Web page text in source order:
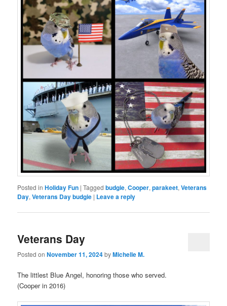
Posted in Holiday Fun |Tagged budgie,Cooper,parakeet,Veterans
Day,Veterans Day budgie | Leave a reply
Veterans Day
Posted onNovember 11, 2024byMichelle M.
The littlest Blue Angel, honoring those who served.
(Cooper in 2016)